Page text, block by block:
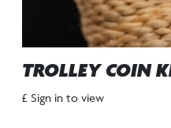
TROLLEY COIN
£ Sign in to view